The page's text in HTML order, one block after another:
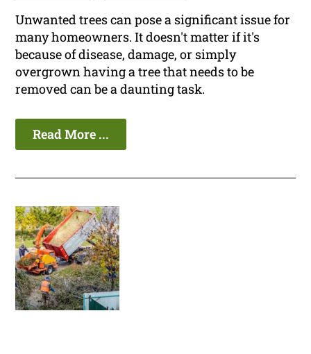
Unwanted trees can pose a significant issue for
many homeowners. It doesn't matter if it's
because of disease, damage, or simply
overgrown having a tree that needs to be
removed can be a daunting task.
Read More ...